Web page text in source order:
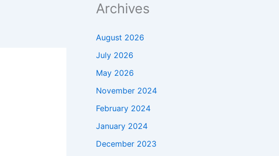
Archives
August 2026
July 2026
May 2026
November 2024
February 2024
January 2024
December 2023